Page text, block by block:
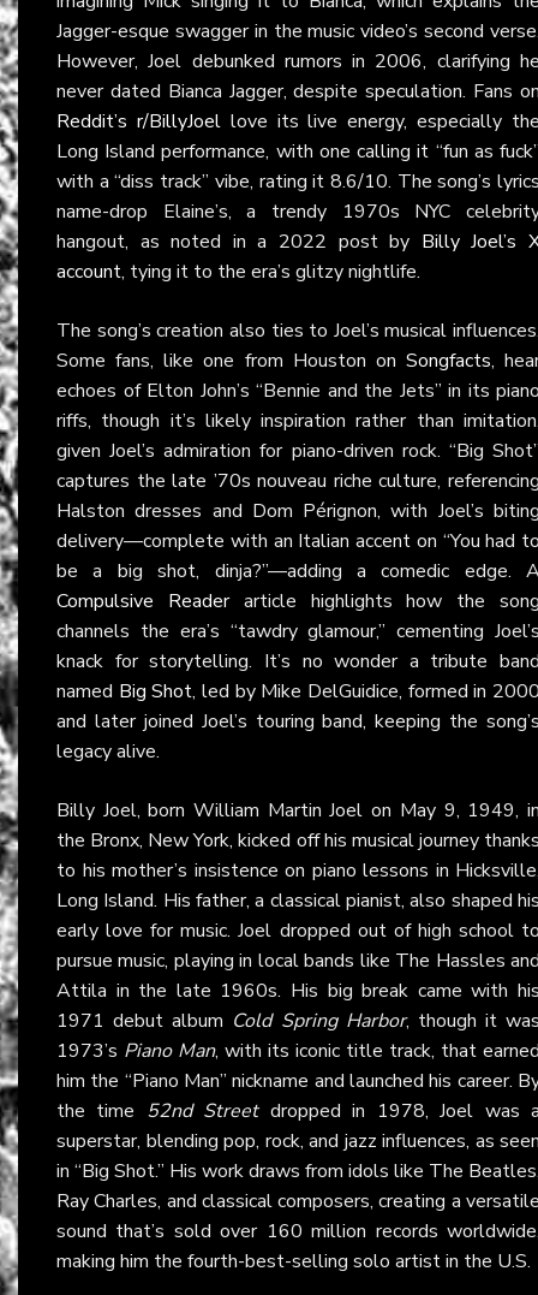
Jagger-esque swagger in the music video’s second
However, Joel debunked rumors in 2006, clarifying
never dated Bianca Jagger, despite speculation. Fans
Reddit’s r/BillyJoellove its live energy, especially
Long Island performance, with one calling it “fun as
with a “diss track” vibe, rating it 8.6/10. The song’s
name-drop Elaine’s, a trendy 1970s NYC
hangout, as noted in a 2022 post by Billy Joel’s
account, tying it to the era’s glitzy nightlife.
The song’s creation also ties to Joel’s musical
Some fans, like one from Houston on Songfacts,
echoes of Elton John’s “Bennie and the Jets” in its
riffs, though it’s likely inspiration rather than
given Joel’s admiration for piano-driven rock. “Big
captures the late ’70s nouveau riche culture,
Halston dresses and Dom Pérignon, with Joel’s
delivery—complete with an Italian accent on “You had
be a big shot, dinja?”—adding a comedic edge.
Compulsive Readerarticle highlights how the
channels the era’s “tawdry glamour,” cementing
knack for storytelling. It’s no wonder a tribute
named Big Shot, led by Mike DelGuidice, formed in
and later joined Joel’s touring band, keeping the
legacy alive.
Billy Joel, born William Martin Joel on May 9, 1949,
the Bronx, New York, kicked off his musical journey
to his mother’s insistence on piano lessons in
Long Island. His father, a classical pianist, also shaped
early love for music. Joel dropped out of high school
pursue music, playing in local bands like The Hassles
Attila in the late 1960s. His big break came with
1971 debut album Cold Spring Harbor, though it
1973’s Piano Man, with its iconic title track, that
him the “Piano Man” nickname and launched his career.
the time 52nd Streetdropped in 1978, Joel was
superstar, blending pop, rock, and jazz influences, as
in “Big Shot.” His work draws from idols like The
Ray Charles, and classical composers, creating a
sound that’s sold over 160 million records
making him the fourth-best-selling solo artist in the U.S.